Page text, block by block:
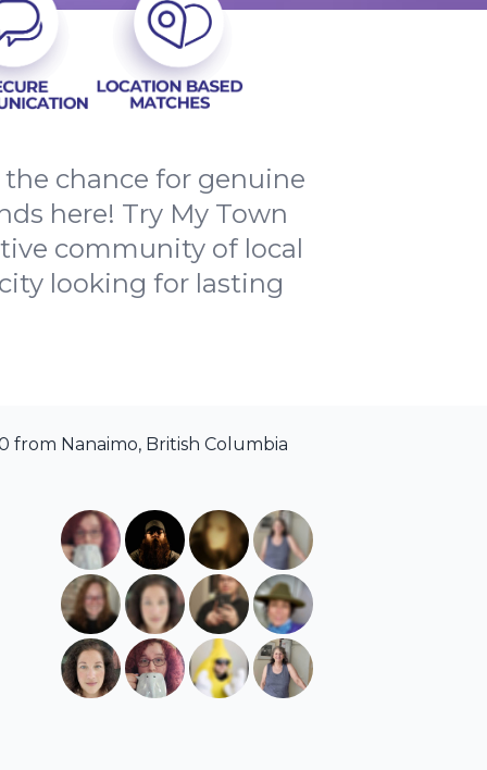
chance for genuine
here! Try My Town
community of local
looking for lasting
from Nanaimo, British Columbia